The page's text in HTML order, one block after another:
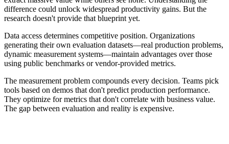
difference could unlock widespread productivity gains. But the
research doesn't provide that blueprint yet.
Data access determines competitive position. Organizations
generating their own evaluation datasets—real production problems,
dynamic measurement systems—maintain advantages over those
using public benchmarks or vendor-provided metrics.
The measurement problem compounds every decision. Teams pick
tools based on demos that don't predict production performance.
They optimize for metrics that don't correlate with business value.
The gap between evaluation and reality is expensive.